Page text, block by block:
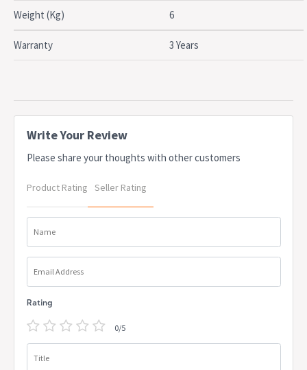
Weight (Kg) 6
Warranty 3 Years
Write Your Review
Please share your thoughts with other customers
Product Rating Seller Rating
Name
Email Address
Rating
0/5
Title